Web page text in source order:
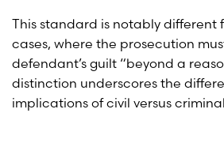
This standard is notably different
cases, where the prosecution
defendant’s guilt “beyond a
distinction underscores the
implications of civil versus